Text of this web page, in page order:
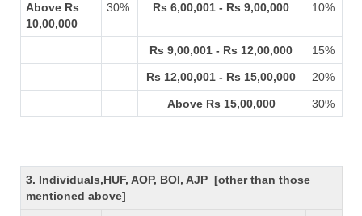
Above Rs
10,00,000
30% Rs 6,00,001 - Rs 9,00,000 10%
Rs 9,00,001 - Rs 12,00,000 15%
Rs 12,00,001 - Rs 15,00,000 20%
Above Rs 15,00,000 30%
3. Individuals,HUF, AOP, BOI, AJP [other than those
mentioned above]